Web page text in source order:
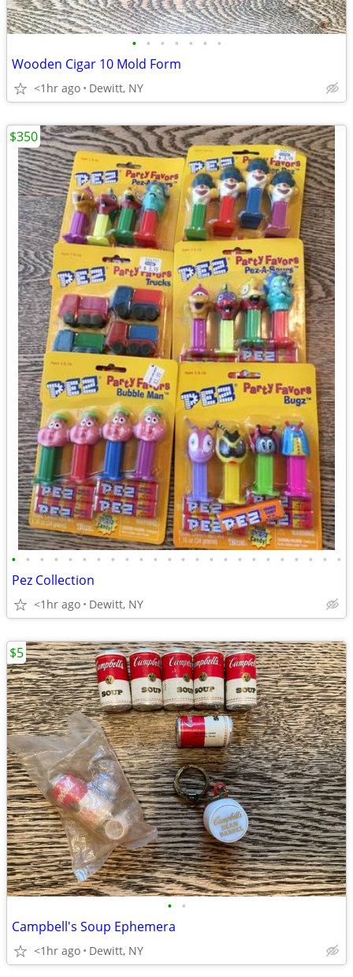
• • • • • • •
Wooden Cigar 10 Mold Form
<1hr ago Dewitt, NY
• • • • • • • • • • • • • • • • • • • • • • • •
Pez Collection
<1hr ago Dewitt, NY
$350
• •
Campbell's Soup Ephemera
<1hr ago Dewitt, NY
$5